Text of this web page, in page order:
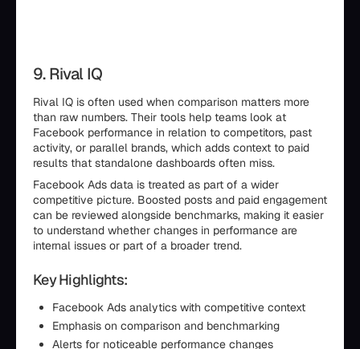
9. Rival IQ
Rival IQ is often used when comparison matters more
than raw numbers. Their tools help teams look at
Facebook performance in relation to competitors, past
activity, or parallel brands, which adds context to paid
results that standalone dashboards often miss.
Facebook Ads data is treated as part of a wider
competitive picture. Boosted posts and paid engagement
can be reviewed alongside benchmarks, making it easier
to understand whether changes in performance are
internal issues or part of a broader trend.
Key Highlights:
Facebook Ads analytics with competitive context
Emphasis on comparison and benchmarking
Alerts for noticeable performance changes